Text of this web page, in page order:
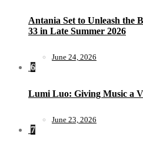
Antania Set to Unleash the
33 in Late Summer 2026
June 24, 2026
6
Lumi Luo: Giving Music a
June 23, 2026
7